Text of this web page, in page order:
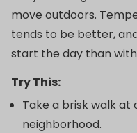
move outdoors.
tends to be better,
start the day than
Try This:
Take a brisk walk at
neighborhood.